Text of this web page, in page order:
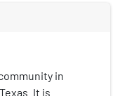
in
It is